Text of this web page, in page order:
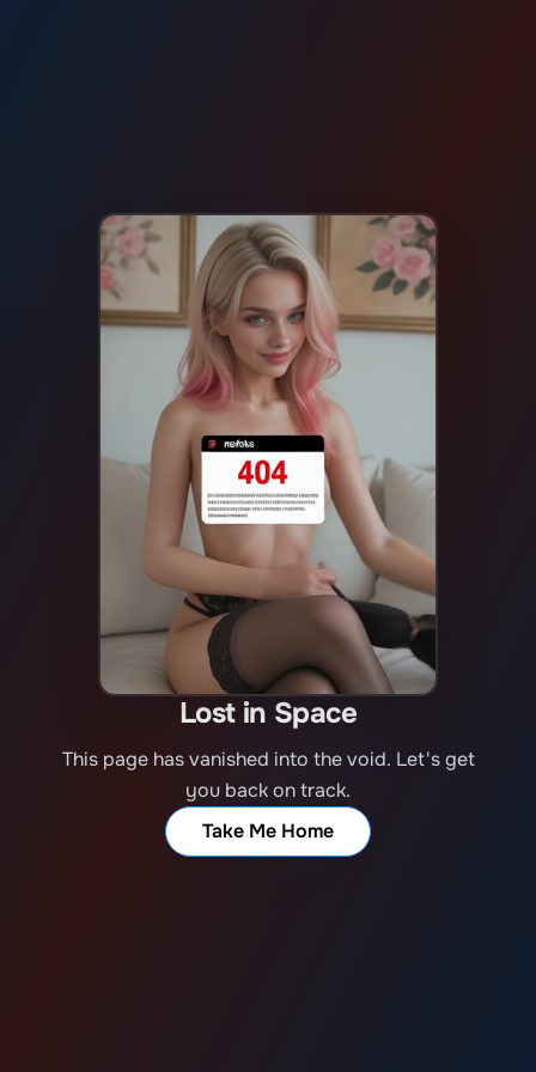
Lost in Space
This page has vanished into the void. Let's get
you back on track.
Take Me Home